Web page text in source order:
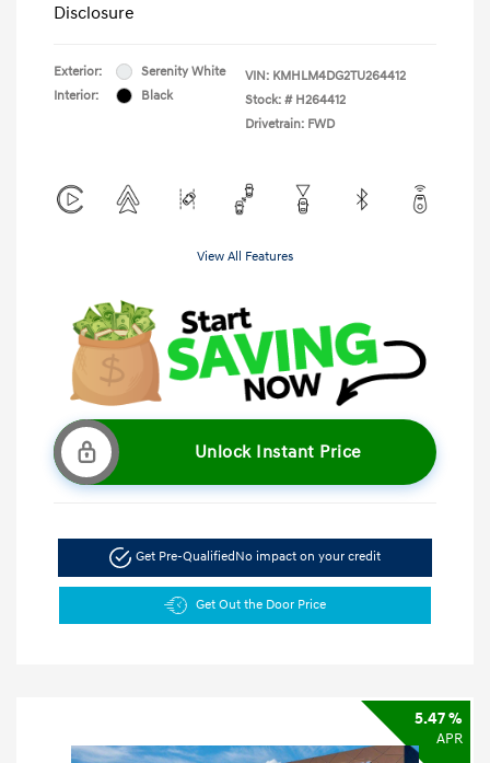
Disclosure
Exterior:
Serenity White
Interior:
Black
VIN: KMHLM4DG2TU264412
Stock: # H264412
Drivetrain: FWD
View All Features
Unlock Instant Price
Get Pre-QualifiedNo impact on your credit
Get Out the Door Price
5.47 %
APR